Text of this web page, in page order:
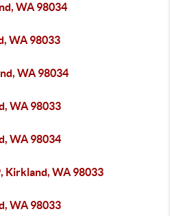
WA 98034
WA 98033
WA 98034
WA 98033
WA 98034
Kirkland, WA 98033
WA 98033